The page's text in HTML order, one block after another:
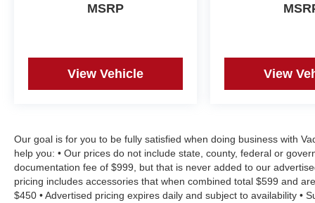
MSRP
View Vehicle View
Our goal is for you to be fully satisfied when doing business with
help you: • Our prices do not include state, county, federal or
documentation fee of $999, but that is never added to our
pricing includes accessories that when combined total $599 and
$450 • Advertised pricing expires daily and subject to availability •